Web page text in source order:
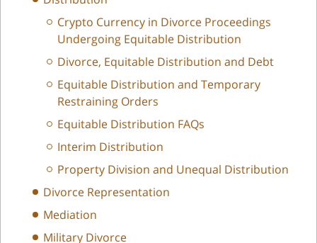
Crypto Currency in Divorce Proceedings
Undergoing Equitable Distribution
Divorce, Equitable Distribution and Debt
Equitable Distribution and Temporary
Restraining Orders
Equitable Distribution FAQs
Interim Distribution
Property Division and Unequal Distribution
Divorce Representation
Mediation
Military Divorce